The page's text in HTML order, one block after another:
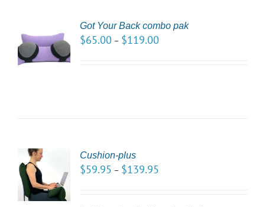
Got Your Back combo pak
$65.00 – $119.00
Cushion-plus
$59.95 – $139.95